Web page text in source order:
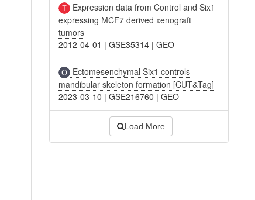
Expression data from Control and Six1
expressing MCF7 derived xenograft
tumors
2012-04-01 |GSE35314 |GEO
Ectomesenchymal Six1 controls
mandibular skeleton formation [CUT&Tag]
2023-03-10 |GSE216760 |GEO
Load More